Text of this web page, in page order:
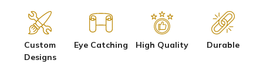
Custom
Designs
Eye Catching High Quality Durable